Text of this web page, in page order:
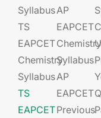
Syllabus
TS
EAPCET
Chemistry
Syllabus
TS
EAPCET
AP
EAPCET​
Chemistry
Syllabus
AP
EAPCET​
Previous